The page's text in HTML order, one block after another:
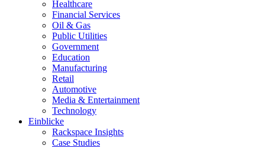
Healthcare
Financial Services
Oil & Gas
Public Utilities
Government
Education
Manufacturing
Retail
Automotive
Media & Entertainment
Technology
Einblicke
Rackspace Insights
Case Studies